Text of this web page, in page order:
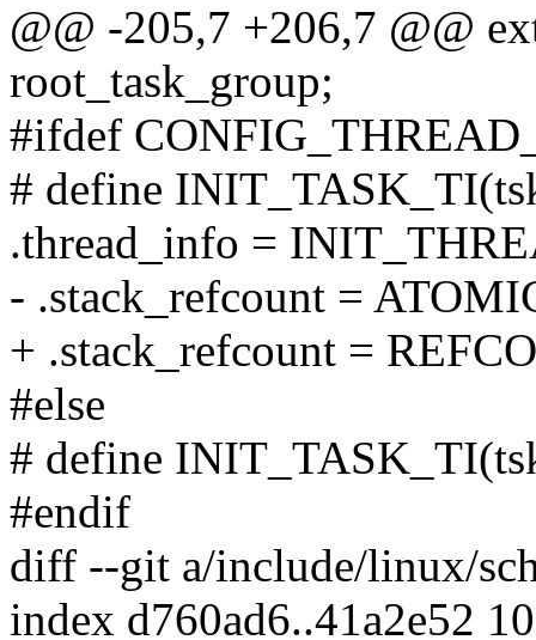
@@ -205,7 +206,7 @@
root_task_group;
#ifdef
# define
.thread_info =
- .stack_refcount =
+ .stack_refcount =
#else
# define
#endif
diff --git a/include/linux/
index d760ad6..41a2e52